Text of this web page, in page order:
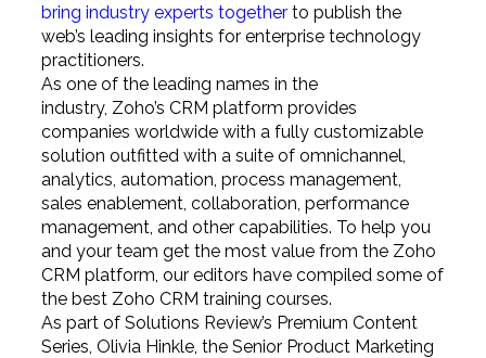
bring industry experts togetherto publish the
web’s leading insights for enterprise technology
practitioners.
As one of the leading names in the
industry, Zoho’s CRM platform provides
companies worldwide with a fully customizable
solution outfitted with a suite of omnichannel,
analytics, automation, process management,
sales enablement, collaboration, performance
management, and other capabilities. To help you
and your team get the most value from the Zoho
CRM platform, our editors have compiled some of
the best Zoho CRM training courses.
As part of Solutions Review’s Premium Content
Series, Olivia Hinkle, the Senior Product Marketing